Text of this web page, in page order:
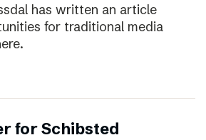
has written an article
for traditional media
for Schibsted